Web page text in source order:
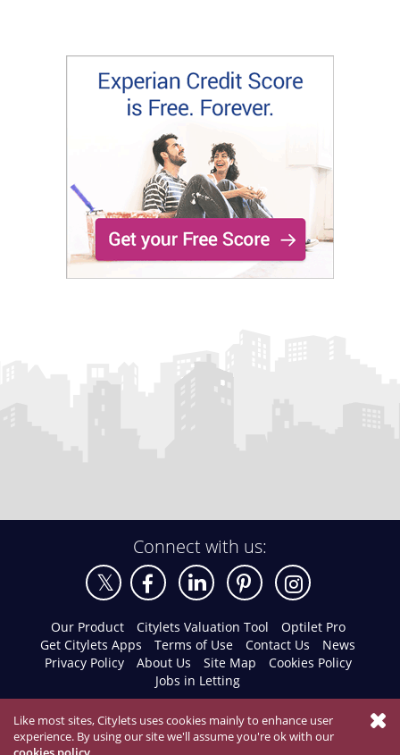
Connect with us:
Our Product Citylets Valuation Tool
Optilet Pro
Get Citylets Apps
Terms of Use Contact Us
News
Privacy Policy
About Us Site Map
Cookies Policy
Jobs in Letting
Like most sites, Citylets uses cookies mainly to enhance user
experience. By using our site we'll assume you're ok with our